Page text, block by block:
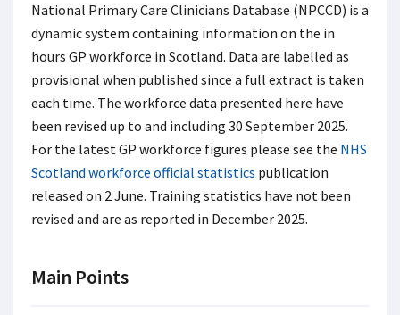
National Primary Care Clinicians Database (NPCCD) is a
dynamic system containing information on the in
hours GP workforce in Scotland. Data are labelled as
provisional when published since a full extract is taken
each time. The workforce data presented here have
been revised up to and including 30 September 2025.
For the latest GP workforce figures please see the NHS
Scotland workforce official statistics publication
released on 2 June. Training statistics have not been
revised and are as reported in December 2025.
Main Points